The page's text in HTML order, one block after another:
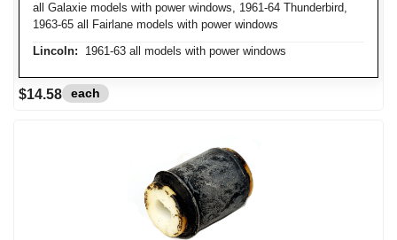
all Galaxie models with power windows, 1961-64 Thunderbird,
1963-65 all Fairlane models with power windows
Lincoln: 1961-63 all models with power windows
$14.58 each